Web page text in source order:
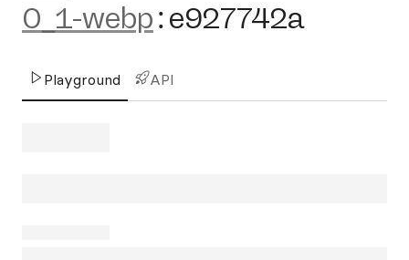
0_1-webp:e927742a
Playground API